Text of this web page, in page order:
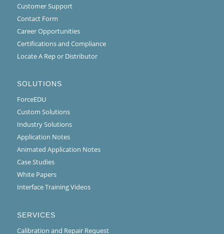
Customer Support
Contact Form
Career Opportunities
Certifications and Compliance
Locate A Rep or Distributor
SOLUTIONS
ForceEDU
Custom Solutions
Industry Solutions
Application Notes
Animated Application Notes
Case Studies
White Papers
Interface Training Videos
SERVICES
Calibration and Repair Request